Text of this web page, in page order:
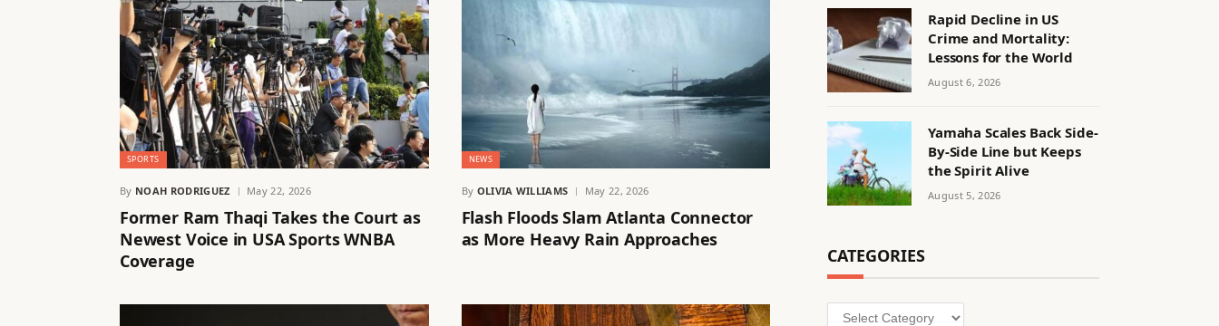
SPORTS
By NOAH RODRIGUEZ May 22, 2026
Former Ram Thaqi Takes the Court as
Newest Voice in USA Sports WNBA
Coverage
NEWS
By OLIVIA WILLIAMS May 22, 2026
Flash Floods Slam Atlanta Connector
as More Heavy Rain Approaches
Rapid Decline in US
Crime and Mortality:
Lessons for the World
August 6, 2026
Yamaha Scales Back Side-
By-Side Line but Keeps
the Spirit Alive
August 5, 2026
CATEGORIES
Categories